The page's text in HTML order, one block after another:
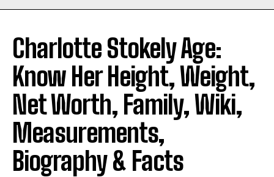
Charlotte Stokely Age:
Know Her Height, Weight,
Net Worth, Family, Wiki,
Measurements,
Biography & Facts